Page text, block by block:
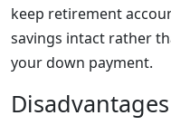
keep retirement
savings intact rather
your down payment.